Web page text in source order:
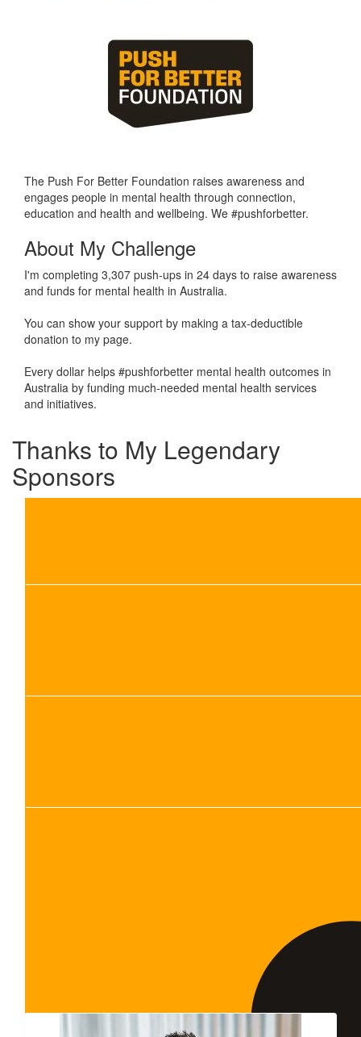
The Push For Better Foundation raises awareness and
engages people in mental health through connection,
education and health and wellbeing. We #pushforbetter.
About My Challenge
I'm completing 3,307 push-ups in 24 days to raise awareness
and funds for mental health in Australia.
You can show your support by making a tax-deductible
donation to my page.
Every dollar helps #pushforbetter mental health outcomes in
Australia by funding much-needed mental health services
and initiatives.
Thanks to My Legendary
Sponsors
Our Team Members